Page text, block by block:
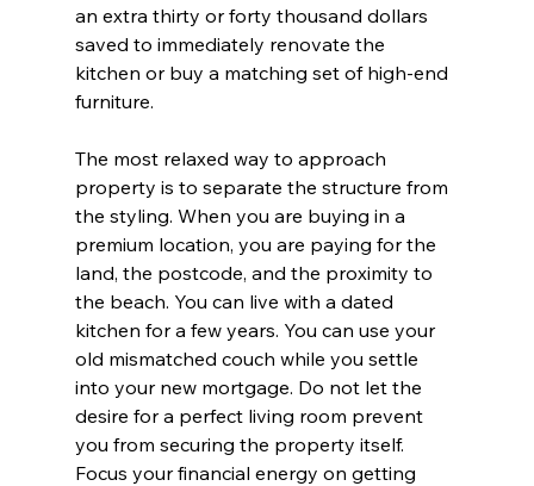
an extra thirty or forty thousand dollars
saved to immediately renovate the
kitchen or buy a matching set of high-end
furniture.
The most relaxed way to approach
property is to separate the structure from
the styling. When you are buying in a
premium location, you are paying for the
land, the postcode, and the proximity to
the beach. You can live with a dated
kitchen for a few years. You can use your
old mismatched couch while you settle
into your new mortgage. Do not let the
desire for a perfect living room prevent
you from securing the property itself.
Focus your financial energy on getting